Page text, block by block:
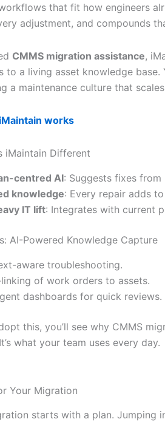
that fit how engineers
adjustment, and compounds
CMMS migration assistance,
to a living asset knowledge base.
a maintenance culture that
works
iMaintain Different
centred AI: Suggests fixes from
knowledge: Every repair adds
IT lift: Integrates with current
AI-Powered Knowledge Capture
aware troubleshooting.
of work orders to assets.
dashboards for quick reviews.
this, you’ll see why CMMS
what your team uses every day.
Your Migration
starts with a plan. Jumping